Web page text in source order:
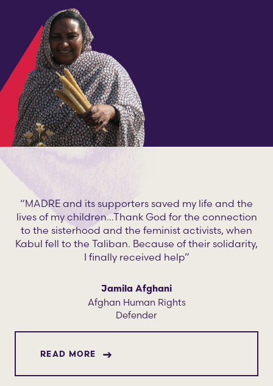
“MADRE and its supporters saved my life and the
lives of my children…Thank God for the connection
to the sisterhood and the feminist activists, when
Kabul fell to the Taliban. Because of their solidarity,
I finally received help”
Jamila Afghani
Afghan Human Rights
Defender
READ MORE ABOUT JAMILA AFGHANI